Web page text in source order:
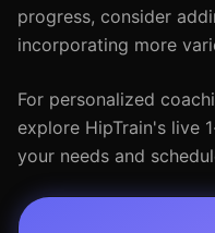
progress, consider
incorporating more
For personalized
explore HipTrain's live
your needs and